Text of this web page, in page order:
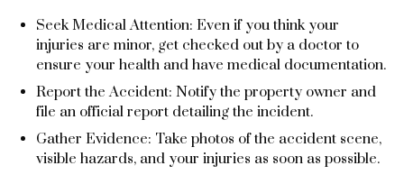
Seek Medical Attention: Even if you think your
injuries are minor, get checked out by a doctor to
ensure your health and have medical documentation.
Report the Accident: Notify the property owner and
file an official report detailing the incident.
Gather Evidence: Take photos of the accident scene,
visible hazards, and your injuries as soon as possible.